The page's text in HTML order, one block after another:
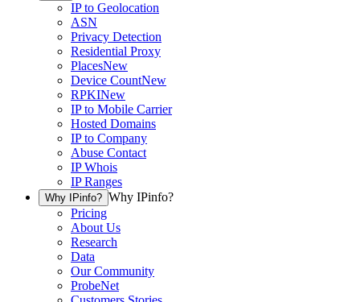
IP to Geolocation
ASN
Privacy Detection
Residential Proxy
PlacesNew
Device CountNew
RPKINew
IP to Mobile Carrier
Hosted Domains
IP to Company
Abuse Contact
IP Whois
IP Ranges
Why IPinfo? Why IPinfo?
Pricing
About Us
Research
Data
Our Community
ProbeNet